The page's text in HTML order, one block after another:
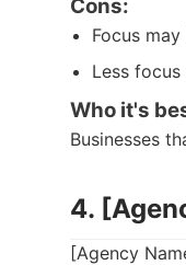
Cons:
Focus
Less
Who it's
Businesses
4.
[Agency